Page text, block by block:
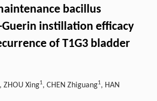
bacillus
instillation efficacy
of T1G3 bladder
ZHOU Xing1, CHEN Zhiguang1, HAN